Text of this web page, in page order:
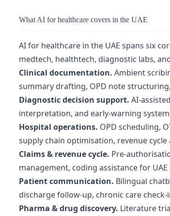
What AI for healthcare covers in the UAE
AI for healthcare in the UAE spans six
medtech, healthtech, diagnostic labs,
Clinical documentation. Ambient
summary drafting, OPD note
Diagnostic decision support. AI-
interpretation, and early-warning
Hospital operations. OPD scheduling,
supply chain optimisation, revenue
Claims & revenue cycle. Pre-
management, coding assistance for
Patient communication. Bilingual
discharge follow-up, chronic care check-
Pharma & drug discovery. Literature